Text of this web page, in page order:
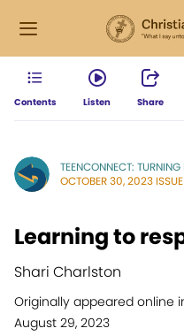
Contents Listen Share
TEENCONNECT: TURNING
OCTOBER 30, 2023 ISSUE
Learning to
Shari Charlston
Originally appeared online
August 29, 2023